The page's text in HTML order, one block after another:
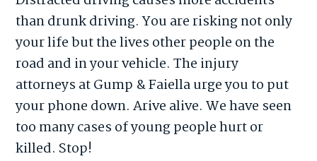
than drunk driving. You are risking not only
your life but the lives other people on the
road and in your vehicle. The injury
attorneys at Gump & Faiella urge you to put
your phone down. Arive alive. We have seen
too many cases of young people hurt or
killed. Stop!